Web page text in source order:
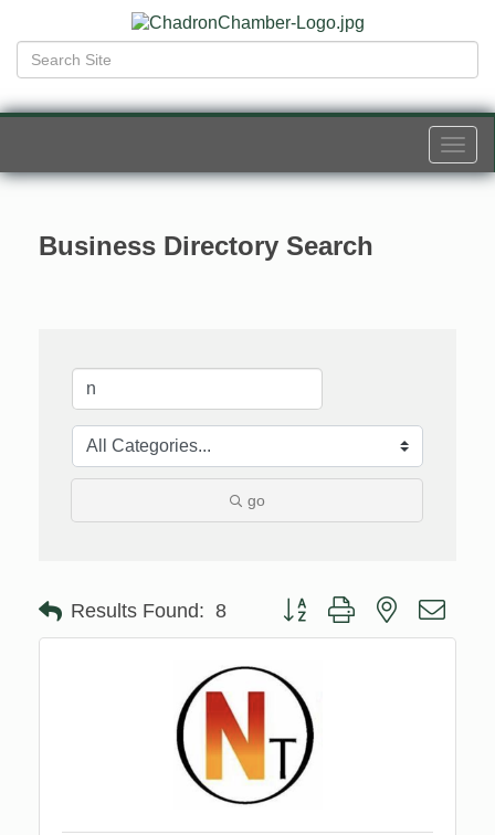
Business Directory Search
go
Results Found: 8 Button group with nested